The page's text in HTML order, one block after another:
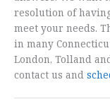
resolution of
meet your needs.
in many
London, Tolland
contact us and